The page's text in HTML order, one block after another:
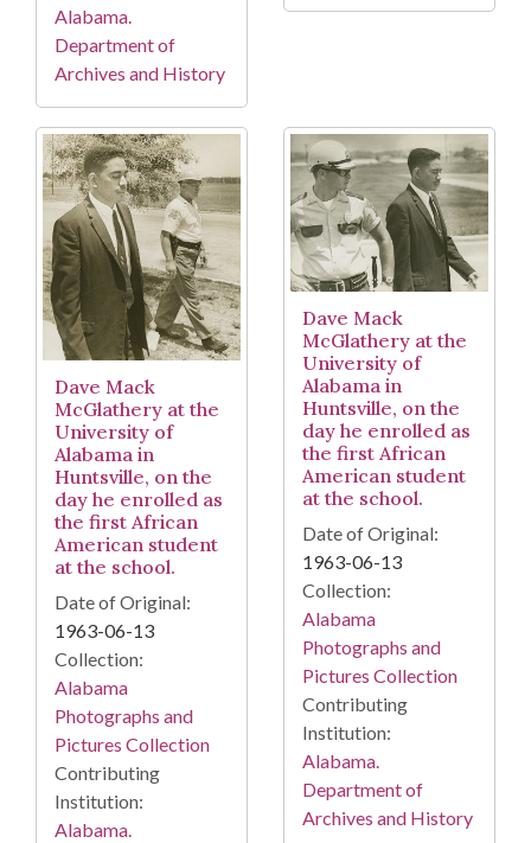
Alabama.
Department of
Archives and History
Dave Mack
McGlathery at the
University of
Alabama in
Huntsville, on the
day he enrolled as
the first African
American student
at the school.
Date of Original:
1963-06-13
Collection:
Alabama
Photographs and
Pictures Collection
Contributing
Institution:
Alabama.
Dave Mack
McGlathery at the
University of
Alabama in
Huntsville, on the
day he enrolled as
the first African
American student
at the school.
Date of Original:
1963-06-13
Collection:
Alabama
Photographs and
Pictures Collection
Contributing
Institution:
Alabama.
Department of
Archives and History